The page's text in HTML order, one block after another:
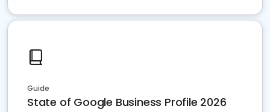
Guide
State of Google Business Profile 2026